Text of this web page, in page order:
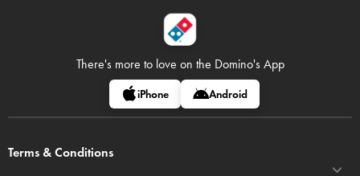
There's more to love on the Domino's App
iPhone Android
Terms & Conditions